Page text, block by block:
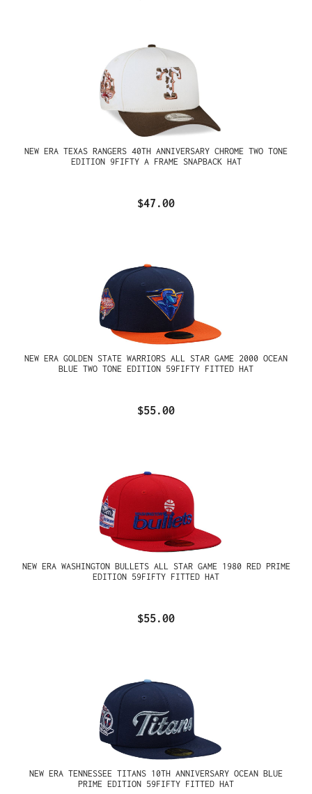
NEW ERA TEXAS RANGERS 40TH ANNIVERSARY CHROME TWO TONE
EDITION 9FIFTY A FRAME SNAPBACK HAT
$47.00
NEW ERA GOLDEN STATE WARRIORS ALL STAR GAME 2000 OCEAN
BLUE TWO TONE EDITION 59FIFTY FITTED HAT
$55.00
NEW ERA WASHINGTON BULLETS ALL STAR GAME 1980 RED PRIME
EDITION 59FIFTY FITTED HAT
$55.00
NEW ERA TENNESSEE TITANS 10TH ANNIVERSARY OCEAN BLUE
PRIME EDITION 59FIFTY FITTED HAT